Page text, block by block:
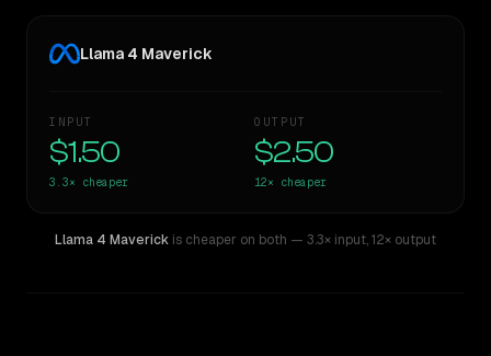
Llama 4 Maverick
INPUT
$1.50
3.3× cheaper
OUTPUT
$2.50
12× cheaper
Llama 4 Maverick is cheaper on both — 3.3× input,12× output